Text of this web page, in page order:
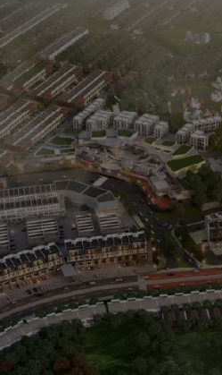
Paramount Gading Serpong
Paramount Petals
Paramount Village Semarang
0811 1891 999
(021) 5420 0999